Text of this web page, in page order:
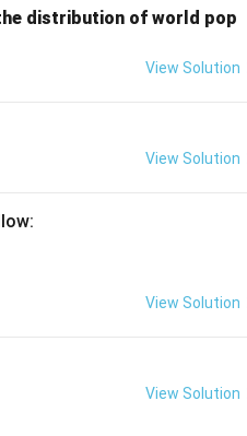
distribution of world pop
View Solution
View Solution
View Solution
View Solution